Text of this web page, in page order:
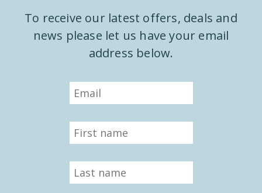
To receive our latest offers, deals and
news please let us have your email
address below.